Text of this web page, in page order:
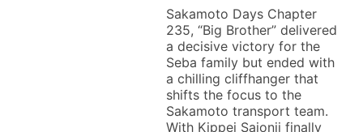
Sakamoto Days Chapter
235, “Big Brother” delivered
a decisive victory for the
Seba family but ended with
a chilling cliffhanger that
shifts the focus to the
Sakamoto transport team.
With Kippei Saionji finally